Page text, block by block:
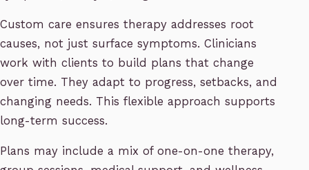
Custom care ensures therapy addresses root
causes, not just surface symptoms. Clinicians
work with clients to build plans that change
over time. They adapt to progress, setbacks, and
changing needs. This flexible approach supports
long-term success.
Plans may include a mix of one-on-one therapy,